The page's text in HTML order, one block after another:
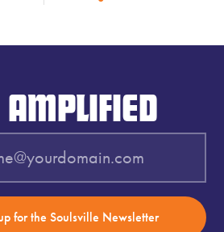
AMPLIFIED
for the Soulsville Newsletter